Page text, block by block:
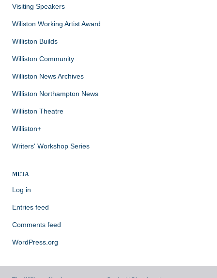
Visiting Speakers
Wiliston Working Artist Award
Williston Builds
Williston Community
Williston News Archives
Williston Northampton News
Williston Theatre
Williston+
Writers' Workshop Series
META
Log in
Entries feed
Comments feed
WordPress.org